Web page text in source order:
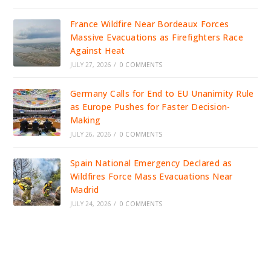
France Wildfire Near Bordeaux Forces
Massive Evacuations as Firefighters Race
Against Heat
JULY 27, 2026 / 0 COMMENTS
Germany Calls for End to EU Unanimity Rule
as Europe Pushes for Faster Decision-
Making
JULY 26, 2026 / 0 COMMENTS
Spain National Emergency Declared as
Wildfires Force Mass Evacuations Near
Madrid
JULY 24, 2026 / 0 COMMENTS